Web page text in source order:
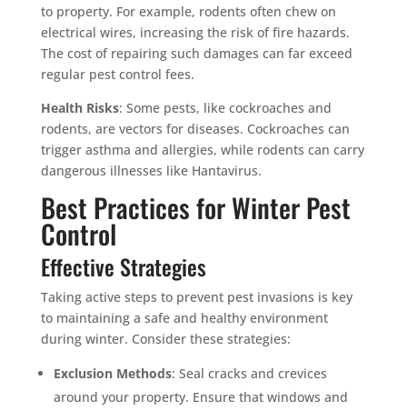
to property. For example, rodents often chew on
electrical wires, increasing the risk of fire hazards.
The cost of repairing such damages can far exceed
regular pest control fees.
Health Risks: Some pests, like cockroaches and
rodents, are vectors for diseases. Cockroaches can
trigger asthma and allergies, while rodents can carry
dangerous illnesses like Hantavirus.
Best Practices for Winter Pest
Control
Effective Strategies
Taking active steps to prevent pest invasions is key
to maintaining a safe and healthy environment
during winter. Consider these strategies:
Exclusion Methods: Seal cracks and crevices
around your property. Ensure that windows and